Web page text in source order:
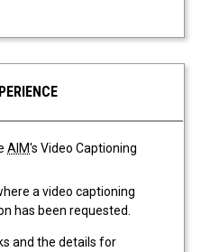
AIM's Video Captioning
a video captioning
has been requested.
and the details for